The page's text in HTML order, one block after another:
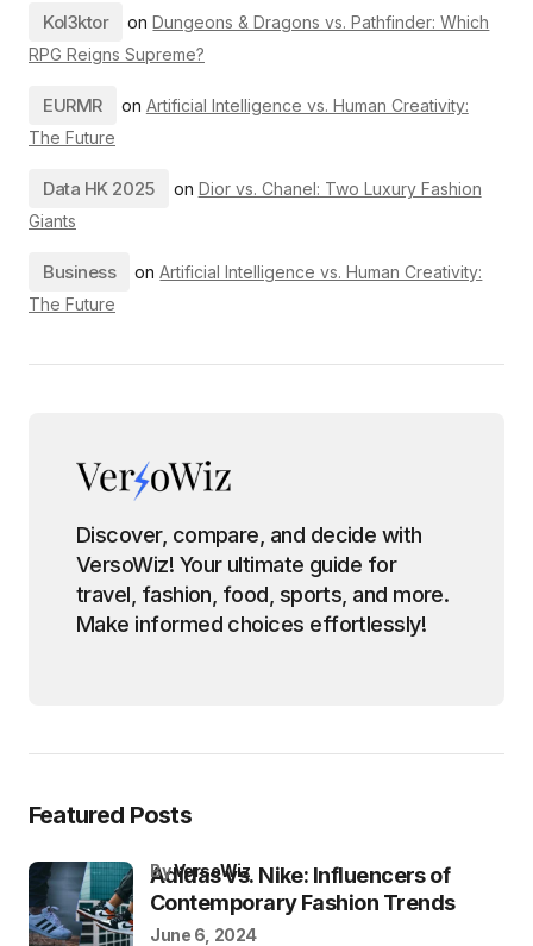
Kol3ktor onDungeons & Dragons vs. Pathfinder: Which
RPG Reigns Supreme?
EURMR on Artificial Intelligence vs. Human Creativity:
The Future
Data HK 2025 on Dior vs. Chanel: Two Luxury Fashion
Giants
Business onArtificial Intelligence vs. Human Creativity:
The Future
Discover, compare, and decide with
VersoWiz! Your ultimate guide for
travel, fashion, food, sports, and more.
Make informed choices effortlessly!
Featured Posts
Adidas vs. Nike: Influencers of
Contemporary Fashion Trends
byVersoWiz
June 6, 2024